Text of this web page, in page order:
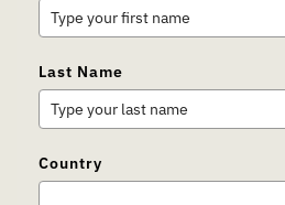
Last Name
Country